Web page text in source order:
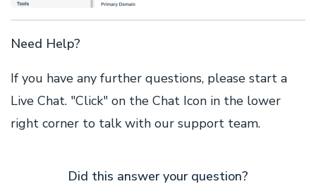
Need Help?
If you have any further questions, please start a
Live Chat. "Click" on the Chat Icon in the lower
right corner to talk with our support team.
Did this answer your question?